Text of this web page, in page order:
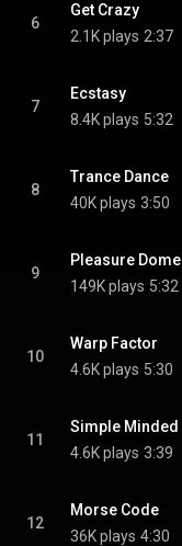
6
Get Crazy
2.1K plays 2:37
7
Ecstasy
8.4K plays 5:32
8
Trance Dance
40K plays 3:50
9
Pleasure Dome
149K plays 5:32
10
Warp Factor
4.6K plays 5:30
11
Simple Minded
4.6K plays 3:39
12
Morse Code
36K plays 4:30